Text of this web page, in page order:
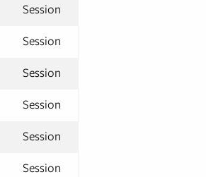
Session
Session
Session
Session
Session
Session